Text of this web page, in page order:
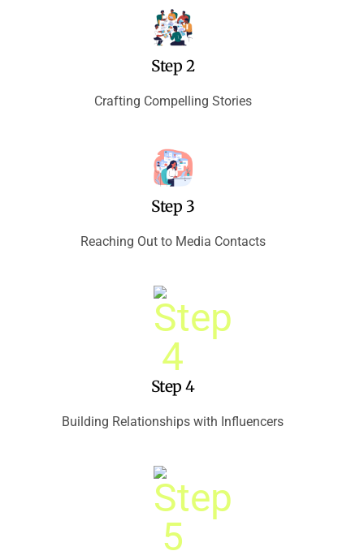
Step 2
Crafting Compelling Stories
Step 3
Reaching Out to Media Contacts
Step 4
Building Relationships with Influencers